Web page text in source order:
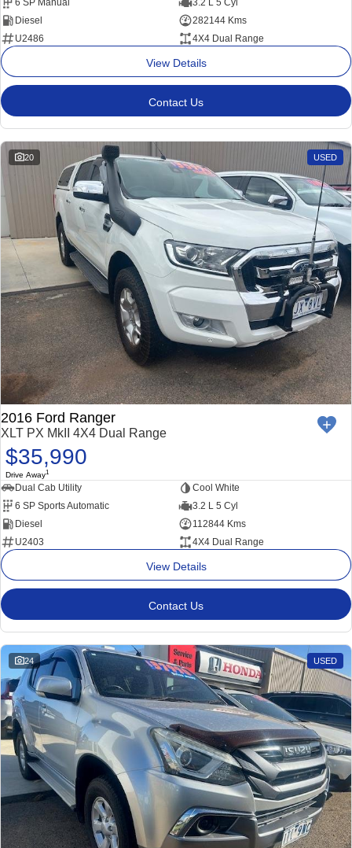
6 SP Manual
3.2 L 5 Cyl
Diesel
282144 Kms
U2486
4X4 Dual Range
View Details
Contact Us
20 USED
2016 Ford Ranger
XLT PX MkII 4X4 Dual Range
$35,990
Drive Away1
Dual Cab Utility
Cool White
6 SP Sports Automatic
3.2 L 5 Cyl
Diesel
112844 Kms
U2403
4X4 Dual Range
View Details
Contact Us
24 USED